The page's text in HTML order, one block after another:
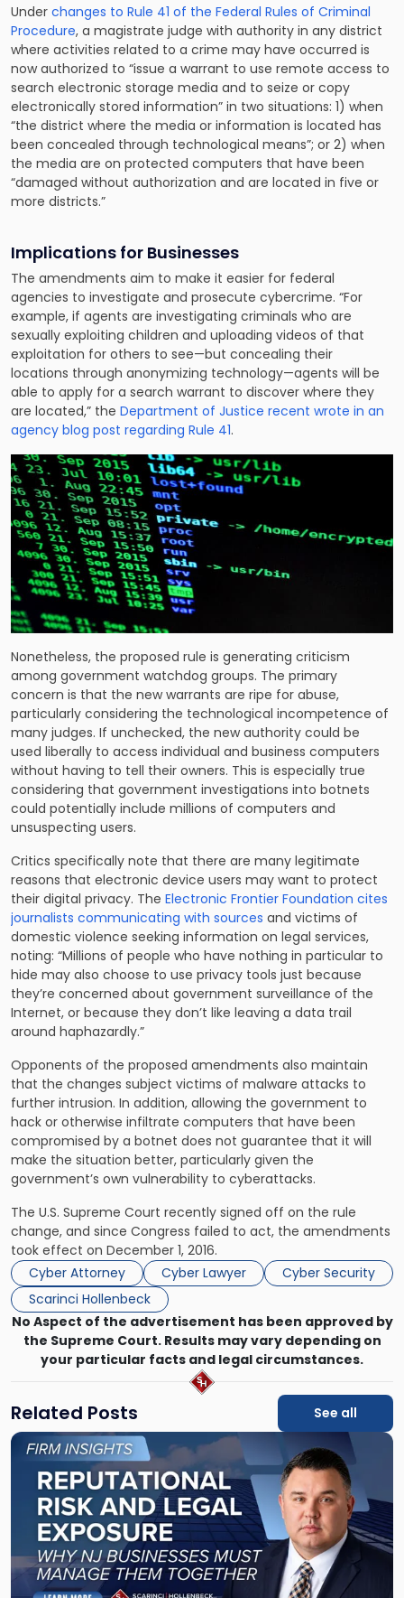
Under changes to Rule 41 of the Federal Rules of Criminal
Procedure, a magistrate judge with authority in any district
where activities related to a crime may have occurred is
now authorized to “issue a warrant to use remote access to
search electronic storage media and to seize or copy
electronically stored information” in two situations: 1) when
“the district where the media or information is located has
been concealed through technological means”; or 2) when
the media are on protected computers that have been
“damaged without authorization and are located in five or
more districts.”
Implications for Businesses
The amendments aim to make it easier for federal
agencies to investigate and prosecute cybercrime. “For
example, if agents are investigating criminals who are
sexually exploiting children and uploading videos of that
exploitation for others to see—but concealing their
locations through anonymizing technology—agents will be
able to apply for a search warrant to discover where they
are located,” the Department of Justice recent wrote in an
agency blog post regarding Rule 41.
Nonetheless, the proposed rule is generating criticism
among government watchdog groups. The primary
concern is that the new warrants are ripe for abuse,
particularly considering the technological incompetence of
many judges. If unchecked, the new authority could be
used liberally to access individual and business computers
without having to tell their owners. This is especially true
considering that government investigations into botnets
could potentially include millions of computers and
unsuspecting users.
Critics specifically note that there are many legitimate
reasons that electronic device users may want to protect
their digital privacy. The Electronic Frontier Foundation cites
journalists communicating with sources and victims of
domestic violence seeking information on legal services,
noting: “Millions of people who have nothing in particular to
hide may also choose to use privacy tools just because
they’re concerned about government surveillance of the
Internet, or because they don’t like leaving a data trail
around haphazardly.”
Opponents of the proposed amendments also maintain
that the changes subject victims of malware attacks to
further intrusion. In addition, allowing the government to
hack or otherwise infiltrate computers that have been
compromised by a botnet does not guarantee that it will
make the situation better, particularly given the
government’s own vulnerability to cyberattacks.
The U.S. Supreme Court recently signed off on the rule
change, and since Congress failed to act, the amendments
took effect on December 1, 2016.
Cyber Attorney
Cyber Lawyer
Cyber Security
Scarinci Hollenbeck
No Aspect of the advertisement has been approved by
the Supreme Court. Results may vary depending on
your particular facts and legal circumstances.
Related Posts
See all
Link
"Reputational
Risk
and